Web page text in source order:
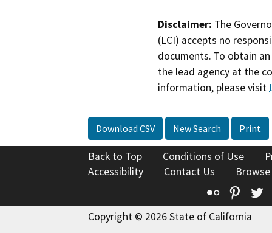
Disclaimer: The
(LCI) accepts no
documents. To obtain
the lead agency at the
information, please visit
Download CSV New Search Print
Back to Top Conditions of Use
Accessibility
Contact Us
Flickr
Copyright © 2026 State of California